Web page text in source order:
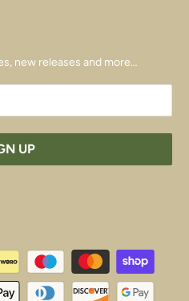
new releases and more…